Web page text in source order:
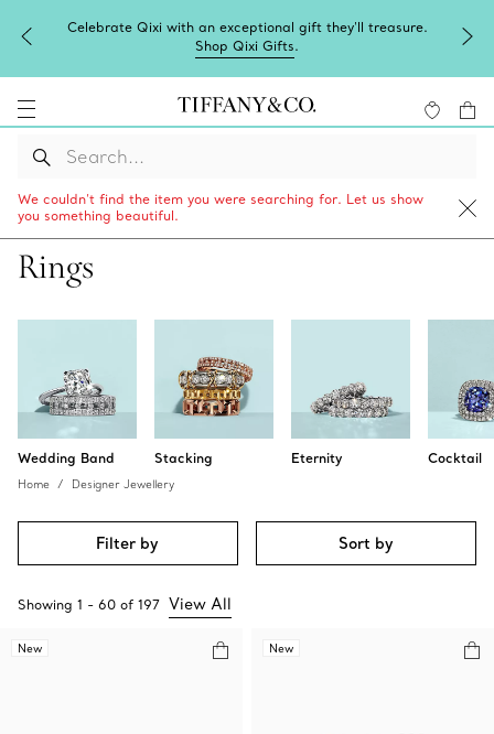
Complimentary express shipping on all online orders.
We couldn’t find the item you were searching for. Let us show
you something beautiful.
Rings
Wedding Band Stacking Eternity Cocktail
Home Designer Jewellery
Filter by Sort by
Showing 1 - 60 of 197 View All
New New